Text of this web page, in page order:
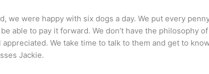
we were happy with six dogs a day. We put every
able to pay it forward. We don’t have the philosophy
We take time to talk to them and get to
Jackie.